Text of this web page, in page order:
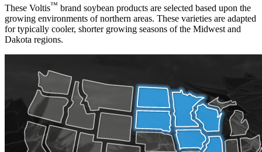
These Voltis™ brand soybean products are selected based upon the
growing environments of northern areas. These varieties are adapted
for typically cooler, shorter growing seasons of the Midwest and
Dakota regions.